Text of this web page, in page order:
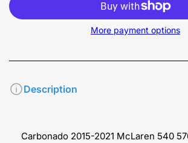
More payment options
Description
Carbonado 2015-2021 McLaren 540